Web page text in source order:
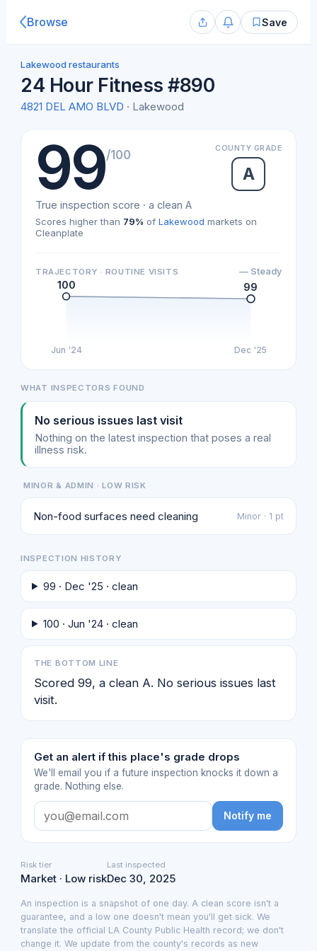
Browse Save
Lakewood restaurants
24 Hour Fitness #890
4821 DEL AMO BLVD · Lakewood
99/100 COUNTY GRADE
A
True inspection score · a clean A
Scores higher than 79% of Lakewood markets on
Cleanplate
TRAJECTORY · ROUTINE VISITS — Steady
100 99
Jun '24 Dec '25
WHAT INSPECTORS FOUND
No serious issues last visit
Nothing on the latest inspection that poses a real
illness risk.
MINOR & ADMIN · LOW RISK
Non-food surfaces need cleaning Minor · 1 pt
INSPECTION HISTORY
99 · Dec '25 · clean
100 · Jun '24 · clean
THE BOTTOM LINE
Scored 99, a clean A. No serious issues last
visit.
Get an alert if this place's grade drops
We'll email you if a future inspection knocks it down a
grade. Nothing else.
Notify me
Risk tier
Market · Low risk
Last inspected
Dec 30, 2025
An inspection is a snapshot of one day. A clean score isn't a
guarantee, and a low one doesn't mean you'll get sick. We
translate the official LA County Public Health record; we don't
change it. We update from the county's records as new